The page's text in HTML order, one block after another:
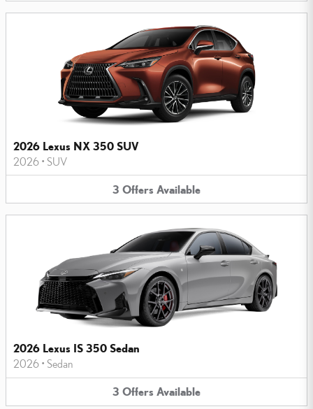
2026 Lexus NX 350 SUV
2026 • SUV
3 Offers Available
2026 Lexus IS 350 Sedan
2026 • Sedan
3 Offers Available